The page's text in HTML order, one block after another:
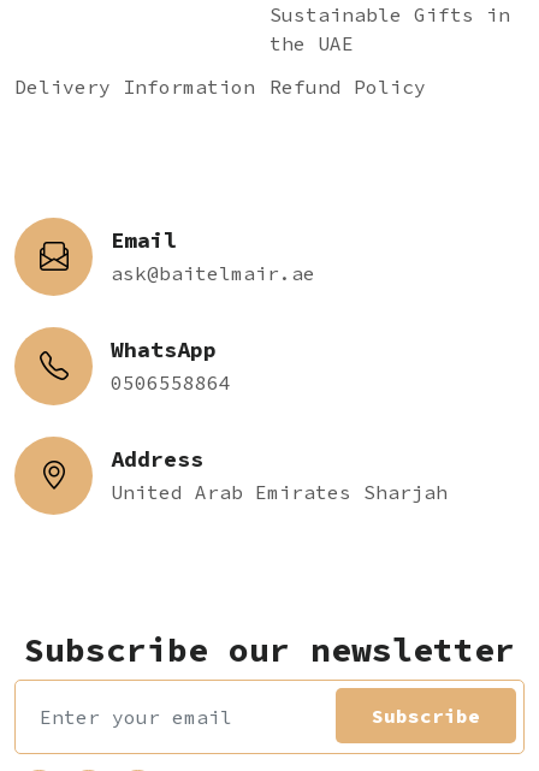
Sustainable Gifts in
the UAE
Delivery Information
Refund Policy
Email
ask@baitelmair.ae
WhatsApp
0506558864
Address
United Arab Emirates Sharjah
Subscribe our newsletter
Subscribe